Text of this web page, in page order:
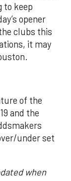
to keep
opener
clubs this
it may
of the
and the
under set
when